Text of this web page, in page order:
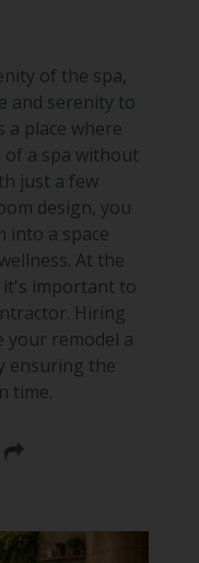
of the spa,
and serenity to
a place where
of a spa without
just a few
design, you
into a space
At the
important to
Hiring
your remodel a
ensuring the
time.